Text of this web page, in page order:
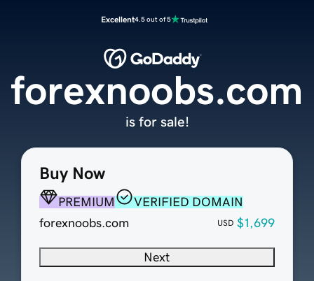
Excellent4.5 out of 5
Buy Now
PREMIUM
VERIFIED DOMAIN
forexnoobs.com
USD $1,699
Next
forexnoobs.com
is for sale!